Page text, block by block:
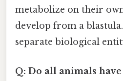
metabolize on their
develop from a
separate biological
Q: Do all animals have